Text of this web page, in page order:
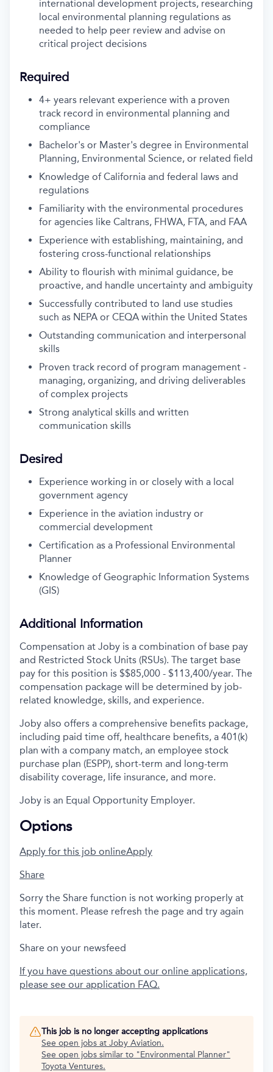
international development projects, researching
local environmental planning regulations as
needed to help peer review and advise on
critical project decisions
Required
4+ years relevant experience with a proven
track record in environmental planning and
compliance
Bachelor's or Master's degree in Environmental
Planning, Environmental Science, or related field
Knowledge of California and federal laws and
regulations
Familiarity with the environmental procedures
for agencies like Caltrans, FHWA, FTA, and FAA
Experience with establishing, maintaining, and
fostering cross-functional relationships
Ability to flourish with minimal guidance, be
proactive, and handle uncertainty and ambiguity
Successfully contributed to land use studies
such as NEPA or CEQA within the United States
Outstanding communication and interpersonal
skills
Proven track record of program management -
managing, organizing, and driving deliverables
of complex projects
Strong analytical skills and written
communication skills
Desired
Experience working in or closely with a local
government agency
Experience in the aviation industry or
commercial development
Certification as a Professional Environmental
Planner
Knowledge of Geographic Information Systems
(GIS)
Additional Information
Compensation at Joby is a combination of base pay
and Restricted Stock Units (RSUs). The target base
pay for this position is $$85,000 - $113,400/year. The
compensation package will be determined by job-
related knowledge, skills, and experience.
Joby also offers a comprehensive benefits package,
including paid time off, healthcare benefits, a 401(k)
plan with a company match, an employee stock
purchase plan (ESPP), short-term and long-term
disability coverage, life insurance, and more.
Joby is an Equal Opportunity Employer.
Options
Apply for this job onlineApply
Share
Sorry the Share function is not working properly at
this moment. Please refresh the page and try again
later.
Share on your newsfeed
If you have questions about our online applications,
please see our application FAQ.
This job is no longer accepting applications
See open jobs at Joby Aviation.
See open jobs similar to "Environmental Planner"
Toyota Ventures.